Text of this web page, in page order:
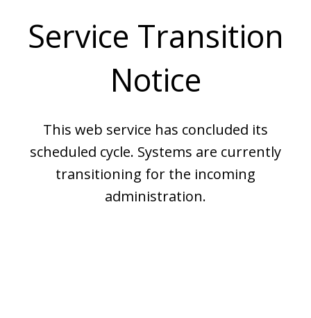
Service Transition
Notice
This web service has concluded its
scheduled cycle. Systems are currently
transitioning for the incoming
administration.